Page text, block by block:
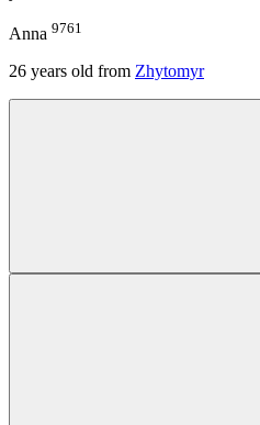
Anna 9761
26 years old from Zhytomyr